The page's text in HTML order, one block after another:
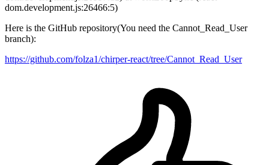
dom.development.js:26466:5)
Here is the GitHub repository(You need the Cannot_Read_User
branch):
https://github.com/folza1/chirper-react/tree/Cannot_Read_User